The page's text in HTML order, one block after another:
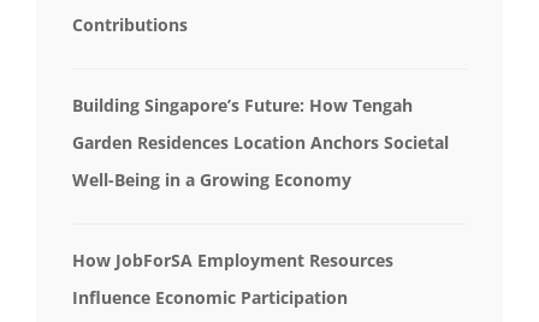
Contributions
Building Singapore’s Future: How Tengah
Garden Residences Location Anchors Societal
Well-Being in a Growing Economy
How JobForSA Employment Resources
Influence Economic Participation